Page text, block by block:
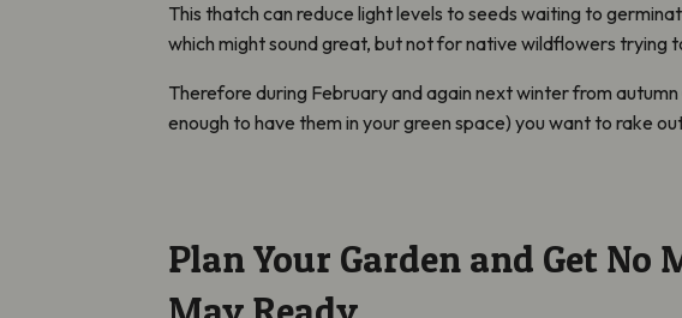
This thatch can reduce light levels to seeds waiting to
which might sound great, but not for native wildflowers trying
Therefore during February and again next winter from
enough to have them in your green space) you want to rake
Plan Your Garden and Get No